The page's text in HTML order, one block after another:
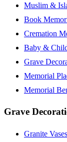
Muslim &
Book
Cremation
Baby &
Grave
Memorial
Memorial
Grave
Granite Vases